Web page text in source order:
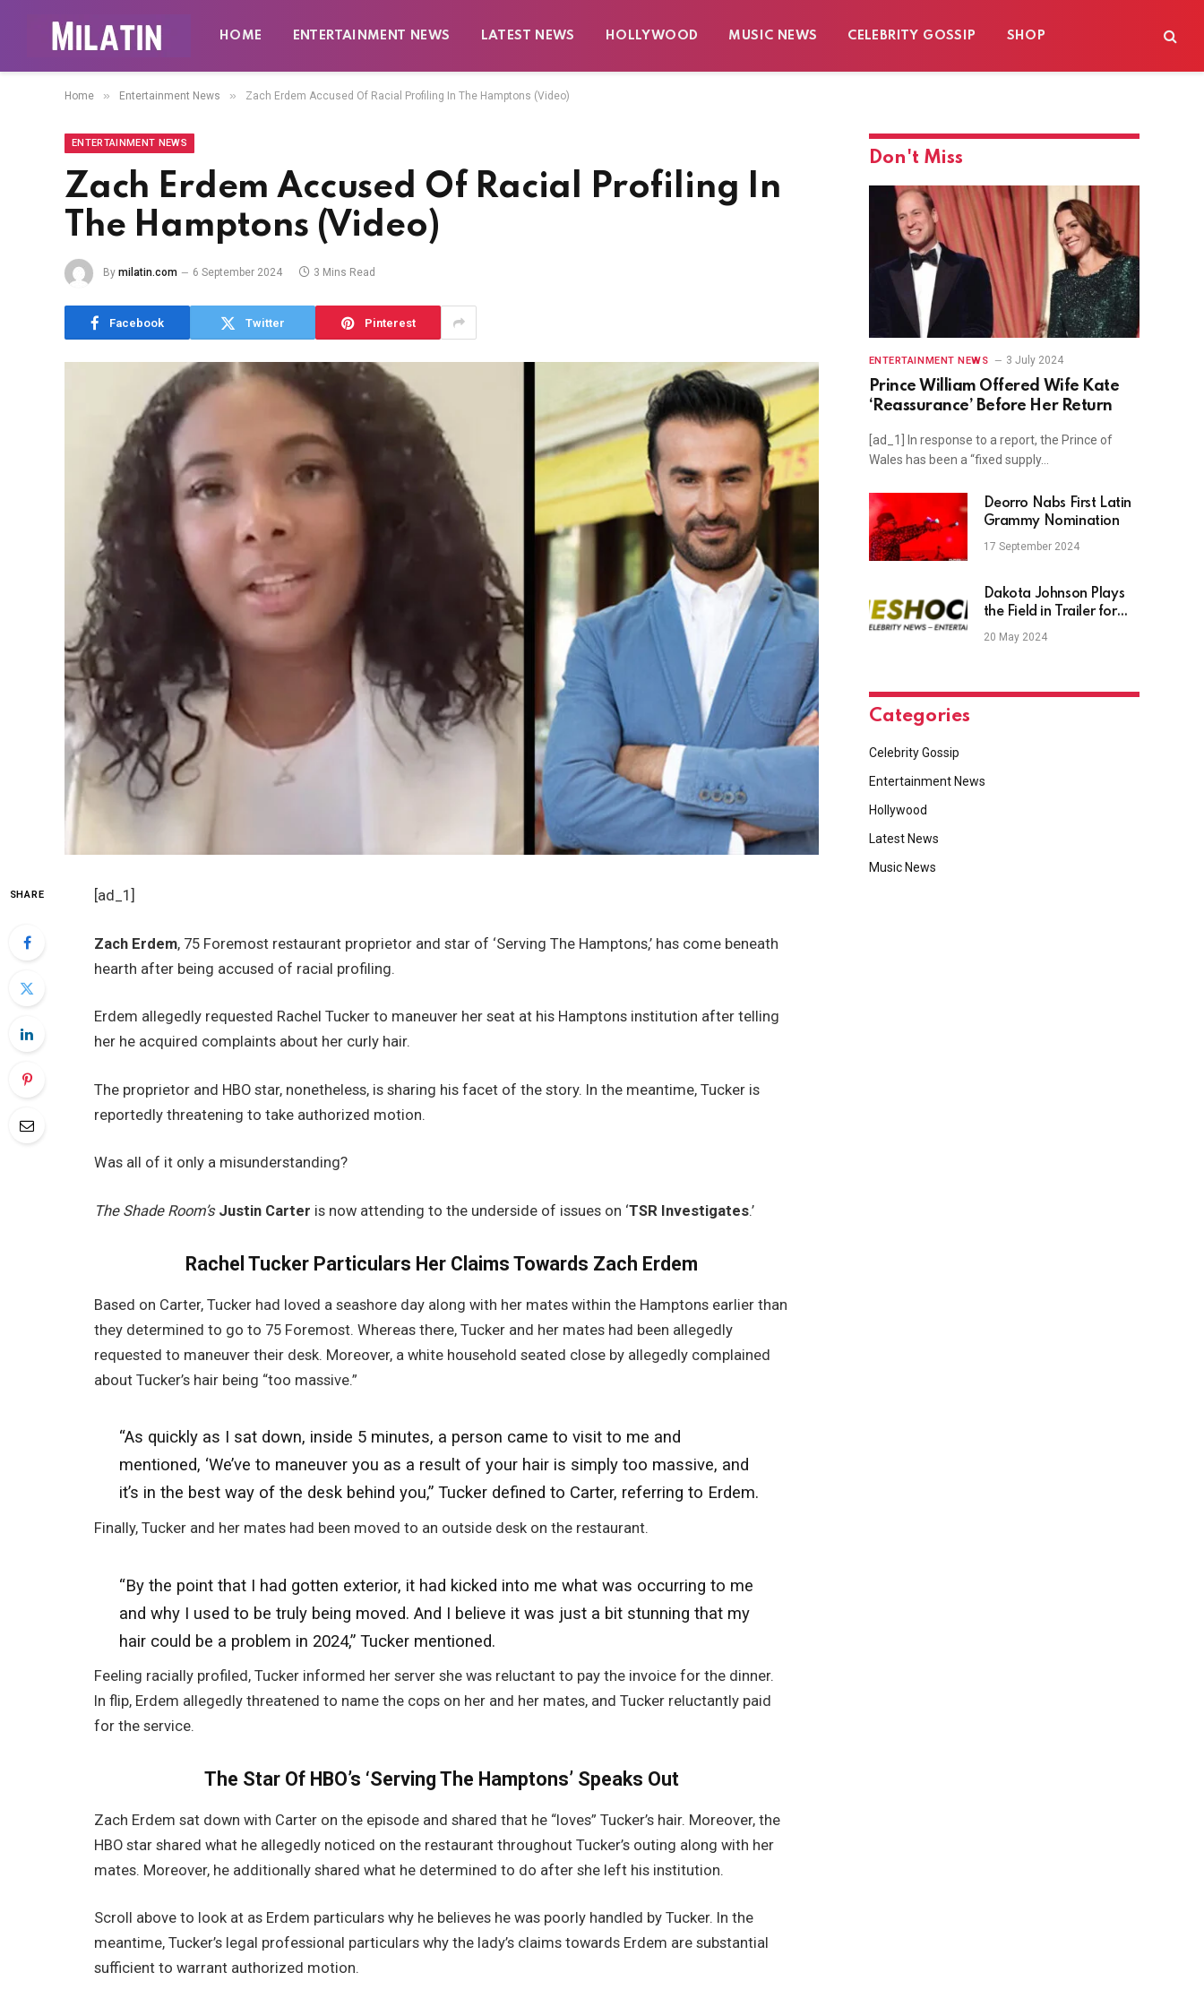
HOME ENTERTAINMENT NEWS LATEST NEWS HOLLYWOOD MUSIC NEWS CELEBRITY GOSSIP SHOP
Home » Entertainment News » Zach Erdem Accused Of Racial Profiling In The Hamptons (Video)
ENTERTAINMENT NEWS
Zach Erdem Accused Of Racial Profiling In
The Hamptons (Video)
By milatin.com 6 September 2024 3 Mins Read
Facebook Twitter Pinterest
SHARE [ad_1]
Zach Erdem, 75 Foremost restaurant proprietor and star of ‘Serving The Hamptons,’ has come beneath
hearth after being accused of racial profiling.
Erdem allegedly requested Rachel Tucker to maneuver her seat at his Hamptons institution after telling
her he acquired complaints about her curly hair.
The proprietor and HBO star, nonetheless, is sharing his facet of the story. In the meantime, Tucker is
reportedly threatening to take authorized motion.
Was all of it only a misunderstanding?
The Shade Room’s Justin Carter is now attending to the underside of issues on ‘TSR Investigates.’
Rachel Tucker Particulars Her Claims Towards Zach Erdem
Based on Carter, Tucker had loved a seashore day along with her mates within the Hamptons earlier than
they determined to go to 75 Foremost. Whereas there, Tucker and her mates had been allegedly
requested to maneuver their desk. Moreover, a white household seated close by allegedly complained
about Tucker’s hair being “too massive.”
“As quickly as I sat down, inside 5 minutes, a person came to visit to me and
mentioned, ‘We’ve to maneuver you as a result of your hair is simply too massive, and
it’s in the best way of the desk behind you,” Tucker defined to Carter, referring to Erdem.
Finally, Tucker and her mates had been moved to an outside desk on the restaurant.
“By the point that I had gotten exterior, it had kicked into me what was occurring to me
and why I used to be truly being moved. And I believe it was just a bit stunning that my
hair could be a problem in 2024,” Tucker mentioned.
Feeling racially profiled, Tucker informed her server she was reluctant to pay the invoice for the dinner.
In flip, Erdem allegedly threatened to name the cops on her and her mates, and Tucker reluctantly paid
for the service.
The Star Of HBO’s ‘Serving The Hamptons’ Speaks Out
Zach Erdem sat down with Carter on the episode and shared that he “loves” Tucker’s hair. Moreover, the
HBO star shared what he allegedly noticed on the restaurant throughout Tucker’s outing along with her
mates. Moreover, he additionally shared what he determined to do after she left his institution.
Scroll above to look at as Erdem particulars why he believes he was poorly handled by Tucker. In the
meantime, Tucker’s legal professional particulars why the lady’s claims towards Erdem are substantial
sufficient to warrant authorized motion.
Don't Miss
ENTERTAINMENT NEWS 3 July 2024
Prince William Offered Wife Kate
‘Reassurance’ Before Her Return
[ad_1] In response to a report, the Prince of
Wales has been a “fixed supply…
Deorro Nabs First Latin
Grammy Nomination
17 September 2024
Dakota Johnson Plays
the Field in Trailer for
Coming-Out Dramedy
‘Am I OK?’
20 May 2024
Categories
Celebrity Gossip
Entertainment News
Hollywood
Latest News
Music News